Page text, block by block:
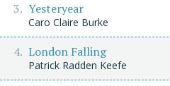
Yesteryear
Caro Claire Burke
London Falling
Patrick Radden Keefe